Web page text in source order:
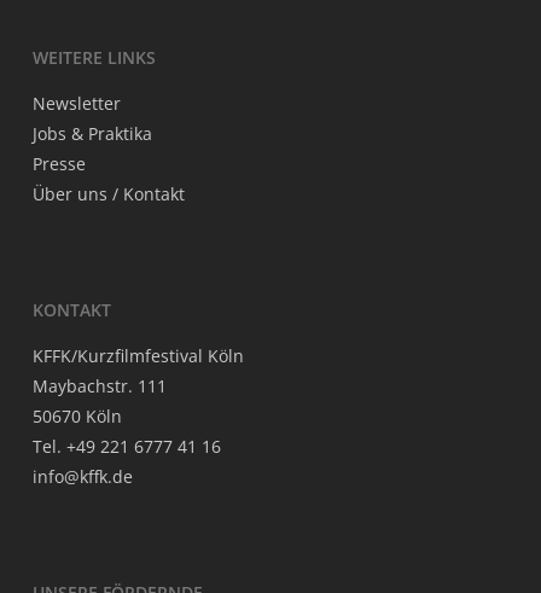
WEI­TE­RE LINKS
News­let­ter
Jobs & Praktika
Pres­se
Über uns / Kontakt
KON­TAKT
KFFK/Kurzfilmfestival Köln
May­bach­str. 111
50670 Köln
Tel. +49 221 6777 41 16
info@kffk.de